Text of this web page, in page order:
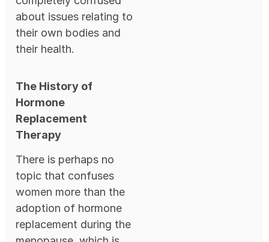
about issues relating to
their own bodies and
their health.
The History of
Hormone
Replacement
Therapy
There is perhaps no
topic that confuses
women more than the
adoption of hormone
replacement during the